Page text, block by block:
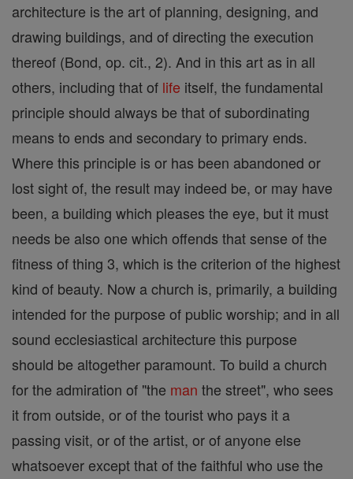
architecture is the art of planning, designing, and
drawing buildings, and of directing the execution
thereof (Bond, op. cit., 2). And in this art as in all
others, including that of life itself, the fundamental
principle should always be that of subordinating
means to ends and secondary to primary ends.
Where this principle is or has been abandoned or
lost sight of, the result may indeed be, or may have
been, a building which pleases the eye, but it must
needs be also one which offends that sense of the
fitness of thing 3, which is the criterion of the highest
kind of beauty. Now a church is, primarily, a building
intended for the purpose of public worship; and in all
sound ecclesiastical architecture this purpose
should be altogether paramount. To build a church
for the admiration of "the man the street", who sees
it from outside, or of the tourist who pays it a
passing visit, or of the artist, or of anyone else
whatsoever except that of the faithful who use the